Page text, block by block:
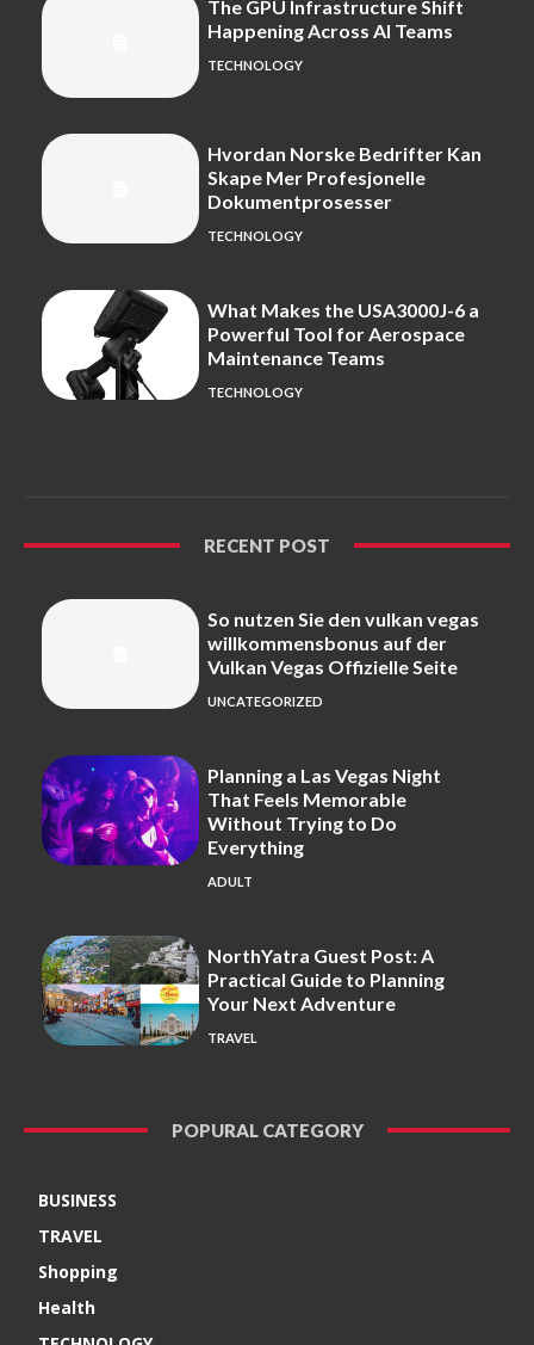
The GPU Infrastructure Shift
Happening Across AI Teams
TECHNOLOGY
Hvordan Norske Bedrifter Kan
Skape Mer Profesjonelle
Dokumentprosesser
TECHNOLOGY
What Makes the USA3000J-6 a
Powerful Tool for Aerospace
Maintenance Teams
TECHNOLOGY
RECENT POST
So nutzen Sie den vulkan vegas
willkommensbonus auf der
Vulkan Vegas Offizielle Seite
UNCATEGORIZED
Planning a Las Vegas Night
That Feels Memorable
Without Trying to Do
Everything
ADULT
NorthYatra Guest Post: A
Practical Guide to Planning
Your Next Adventure
TRAVEL
POPURAL CATEGORY
BUSINESS
TRAVEL
Shopping
Health